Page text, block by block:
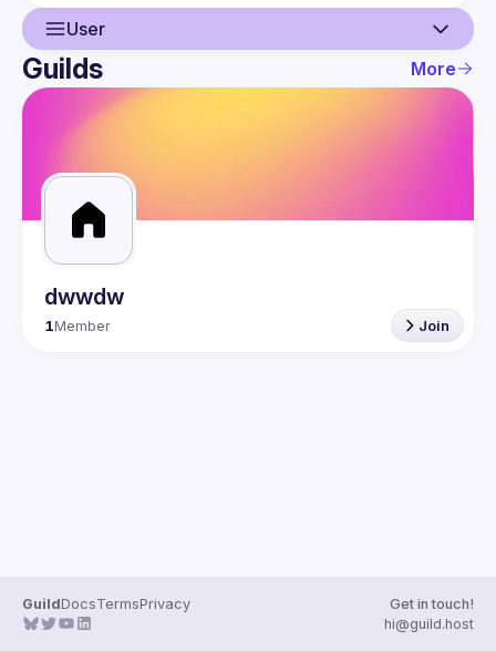
User
User
Guilds
Guilds More
dwwdw
1Member Join
GuildDocsTermsPrivacy
Get in touch!
hi@guild.host